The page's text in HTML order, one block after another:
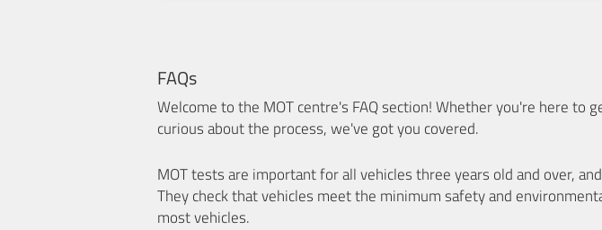
FAQs
Welcome to the MOT centre's FAQ section! Whether you're here
curious about the process, we've got you covered.
MOT tests are important for all vehicles three years old and over,
They check that vehicles meet the minimum safety and
most vehicles.